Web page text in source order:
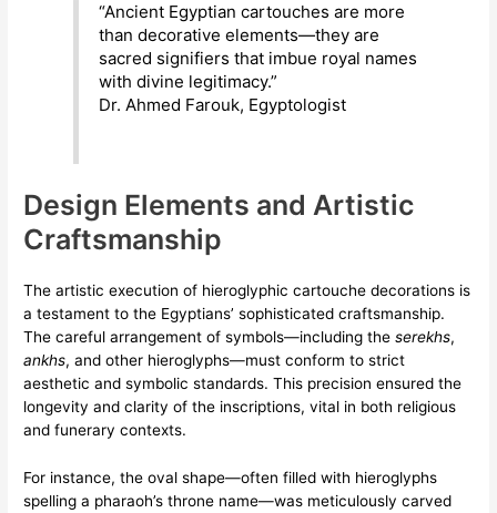
“Ancient Egyptian cartouches are more
than decorative elements—they are
sacred signifiers that imbue royal names
with divine legitimacy.”
Dr. Ahmed Farouk, Egyptologist
Design Elements and Artistic
Craftsmanship
The artistic execution of hieroglyphic cartouche decorations is
a testament to the Egyptians’ sophisticated craftsmanship.
The careful arrangement of symbols—including theserekhs,
ankhs, and other hieroglyphs—must conform to strict
aesthetic and symbolic standards. This precision ensured the
longevity and clarity of the inscriptions, vital in both religious
and funerary contexts.
For instance, the oval shape—often filled with hieroglyphs
spelling a pharaoh’s throne name—was meticulously carved